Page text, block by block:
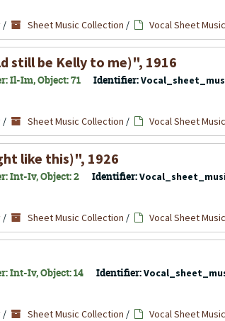
/ Sheet Music Collection / Vocal Sheet Music
be Kelly to me)", 1916
Il-Im, Object: 71 Identifier:
/ Sheet Music Collection / Vocal Sheet Music
like this)", 1926
Int-Iv, Object: 2 Identifier:
/ Sheet Music Collection / Vocal Sheet Music
Int-Iv, Object: 14 Identifier:
/ Sheet Music Collection / Vocal Sheet Music